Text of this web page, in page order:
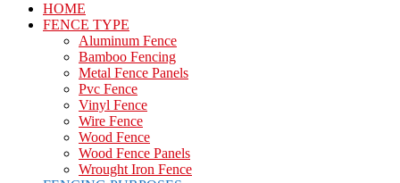
HOME
FENCE TYPE
Aluminum Fence
Bamboo Fencing
Metal Fence Panels
Pvc Fence
Vinyl Fence
Wire Fence
Wood Fence
Wood Fence Panels
Wrought Iron Fence